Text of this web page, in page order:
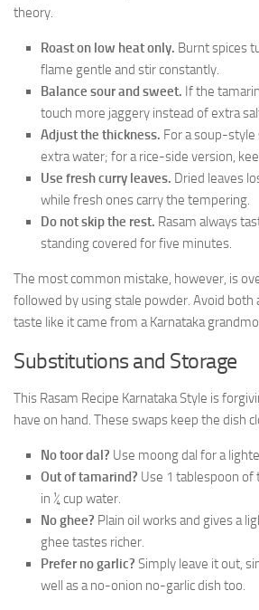
theory.
Roast on low heat only. Burnt spices
flame gentle and stir constantly.
Balance sour and sweet. If the
touch more jaggery instead of extra
Adjust the thickness. For a soup-style
extra water; for a rice-side version,
Use fresh curry leaves. Dried leaves
while fresh ones carry the tempering.
Do not skip the rest. Rasam always
standing covered for five minutes.
The most common mistake, however, is
followed by using stale powder. Avoid both
taste like it came from a Karnataka
Substitutions and Storage
This Rasam Recipe Karnataka Style is
have on hand. These swaps keep the dish
No toor dal? Use moong dal for a
Out of tamarind? Use 1 tablespoon
in ¼ cup water.
No ghee? Plain oil works and gives a
ghee tastes richer.
Prefer no garlic? Simply leave it out,
well as a no-onion no-garlic dish too.